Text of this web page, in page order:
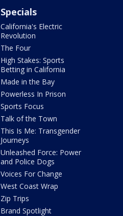
Specials
California's Electric
Revolution
The Four
High Stakes: Sports
Betting in California
Made in the Bay
Powerless In Prison
Sports Focus
Talk of the Town
This Is Me: Transgender
Journeys
Unleashed Force: Power
and Police Dogs
Voices For Change
West Coast Wrap
Zip Trips
Brand Spotlight